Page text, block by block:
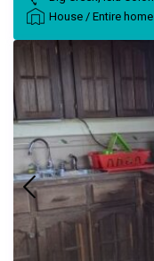
House /Entire home